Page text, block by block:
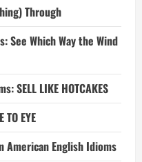
Through
See Which Way the Wind
SELL LIKE HOTCAKES
EYE
American English Idioms